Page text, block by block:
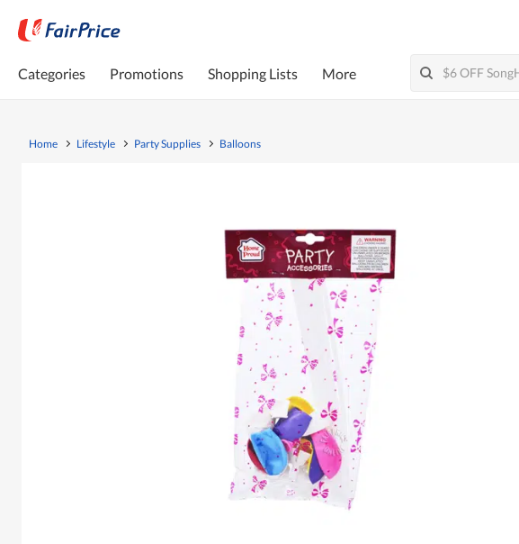
Categories Promotions Shopping Lists More
Home Lifestyle Party Supplies Balloons